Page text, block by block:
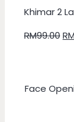
Khimar 2
RM99.00RM
Face